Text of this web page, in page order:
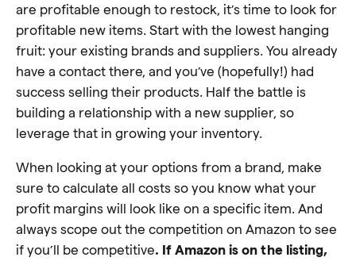
are profitable enough to restock, it’s time to look for
profitable new items. Start with the lowest hanging
fruit: your existing brands and suppliers. You already
have a contact there, and you’ve (hopefully!) had
success selling their products. Half the battle is
building a relationship with a new supplier, so
leverage that in growing your inventory.
When looking at your options from a brand, make
sure to calculate all costs so you know what your
profit margins will look like on a specific item. And
always scope out the competition on Amazon to see
if you’ll be competitive. If Amazon is on the listing,